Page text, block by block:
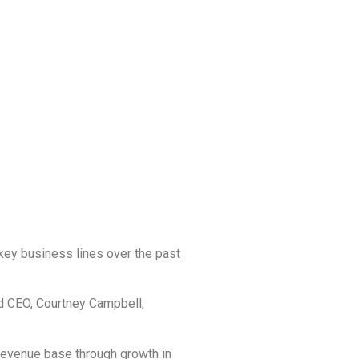
business lines over the past
Courtney Campbell,
base through growth in